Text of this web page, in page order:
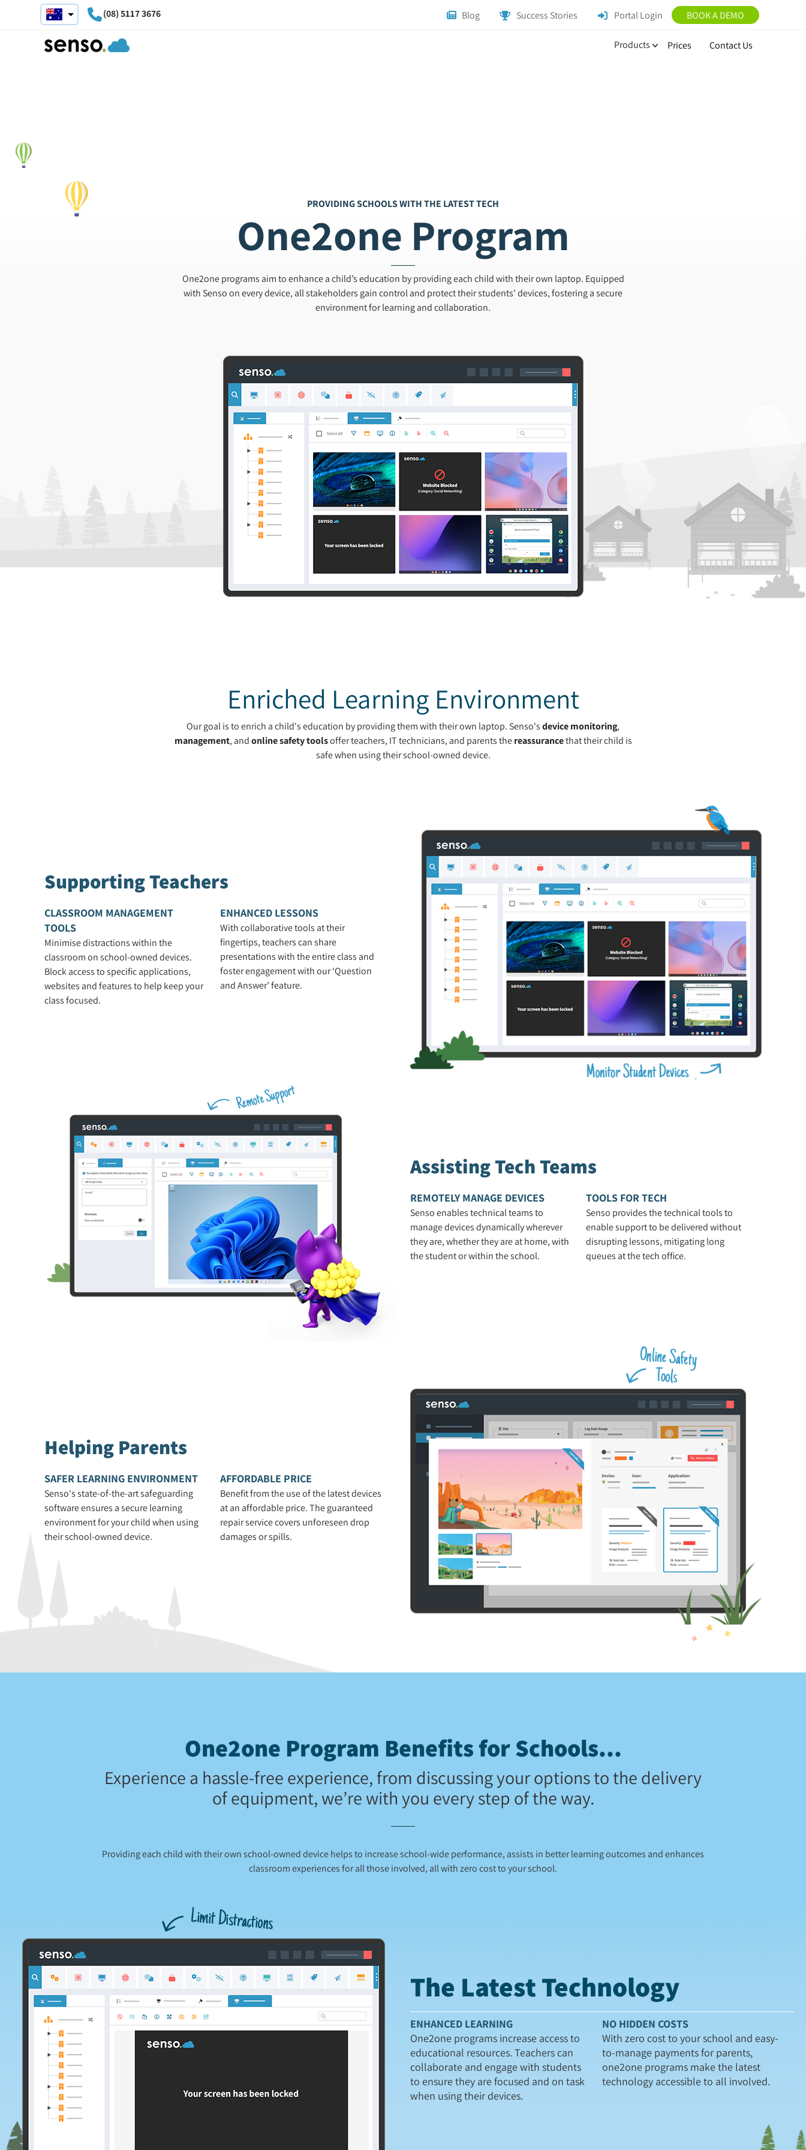
(08) 5117 3676 Blog Success Stories Portal Login BOOK A DEMO
Products Prices Contact Us
PROVIDING SCHOOLS WITH THE LATEST TECH
One2one Program
One2one programs aim to enhance a child’s education by providing each child with their own laptop. Equipped
with Senso on every device, all stakeholders gain control and protect their students' devices, fostering a secure
environment for learning and collaboration.
Enriched Learning Environment
Our goal is to enrich a child's education by providing them with their own laptop. Senso'sdevice monitoring,
management, andonline safety toolsoffer teachers, IT technicians, and parents thereassurancethat their child is
safe when using their school-owned device.
Supporting Teachers
CLASSROOM MANAGEMENT
TOOLS
Minimise distractions within the
classroom on school-owned devices.
Block access to specific applications,
websites and features to help keep your
class focused.
ENHANCED LESSONS
With collaborative tools at their
fingertips, teachers can share
presentations with the entire class and
foster engagement with our ‘Question
and Answer’ feature.
Assisting Tech Teams
REMOTELY MANAGE DEVICES
Senso enables technical teams to
manage devices dynamically wherever
they are, whether they are at home, with
the student or within the school.
TOOLS FOR TECH
Senso provides the technical tools to
enable support to be delivered without
disrupting lessons, mitigating long
queues at the tech office.
Helping Parents
SAFER LEARNING ENVIRONMENT
Senso's state-of-the-art safeguarding
software ensures a secure learning
environment for your child when using
their school-owned device.
AFFORDABLE PRICE
Benefit from the use of the latest devices
at an affordable price. The guaranteed
repair service covers unforeseen drop
damages or spills.
One2one Program Benefits for Schools...
Experience a hassle-free experience, from discussing your options to the delivery
of equipment, we’re with you every step of the way.
Providing each child with their own school-owned device helps to increase school-wide performance, assists in better learning outcomes and enhances
classroom experiences for all those involved, all with zero cost to your school.
The Latest Technology
ENHANCED LEARNING
One2one programs increase access to
educational resources. Teachers can
collaborate and engage with students
to ensure they are focused and on task
when using their devices.
NO HIDDEN COSTS
With zero cost to your school and easy-
to-manage payments for parents,
one2one programs make the latest
technology accessible to all involved.